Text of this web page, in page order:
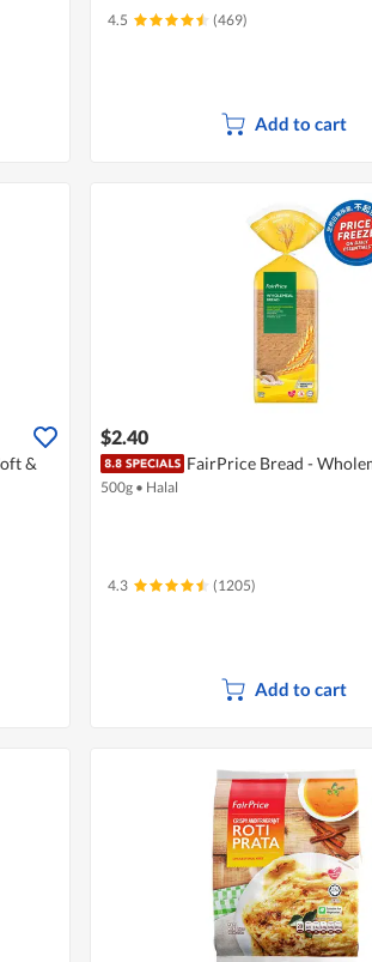
4.5 (469)
Add to cart
&
$2.40
FairPrice Bread -
500g • Halal
4.3 (1205)
Add to cart